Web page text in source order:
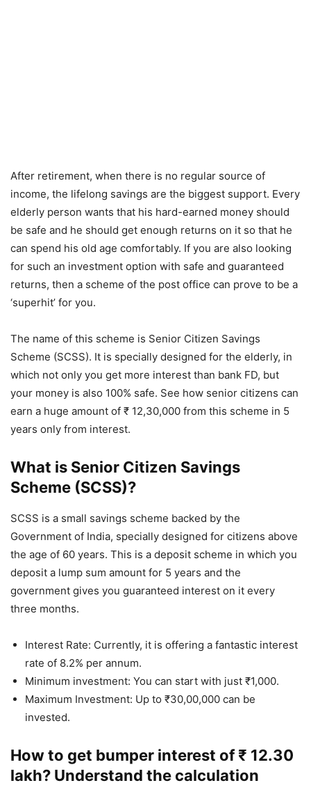
After retirement, when there is no regular source of
income, the lifelong savings are the biggest support. Every
elderly person wants that his hard-earned money should
be safe and he should get enough returns on it so that he
can spend his old age comfortably. If you are also looking
for such an investment option with safe and guaranteed
returns, then a scheme of the post office can prove to be a
‘superhit’ for you.
The name of this scheme is Senior Citizen Savings
Scheme (SCSS). It is specially designed for the elderly, in
which not only you get more interest than bank FD, but
your money is also 100% safe. See how senior citizens can
earn a huge amount of ₹ 12,30,000 from this scheme in 5
years only from interest.
What is Senior Citizen Savings
Scheme (SCSS)?
SCSS is a small savings scheme backed by the
Government of India, specially designed for citizens above
the age of 60 years. This is a deposit scheme in which you
deposit a lump sum amount for 5 years and the
government gives you guaranteed interest on it every
three months.
Interest Rate: Currently, it is offering a fantastic interest
rate of 8.2% per annum.
Minimum investment: You can start with just ₹1,000.
Maximum Investment: Up to ₹30,00,000 can be
invested.
How to get bumper interest of ₹ 12.30
lakh? Understand the calculation